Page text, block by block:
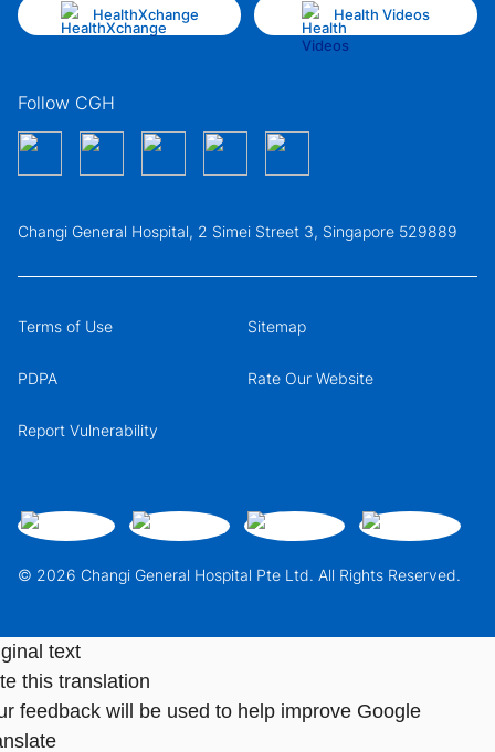
HealthXchange Health Videos
Follow CGH
Changi General Hospital, 2 Simei Street 3, Singapore 529889
© 2026 Changi General Hospital Pte Ltd. All Rights Reserved.
Terms of Use Sitemap
PDPA Rate Our Website
Report Vulnerability
text
this translation
feedback will be used to help improve Google